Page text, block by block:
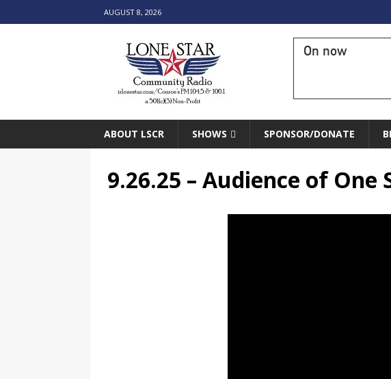
AUGUST 8, 2026
On now
ABOUT LSCR SHOWS SPONSOR/DONATE
9.26.25 – Audience of